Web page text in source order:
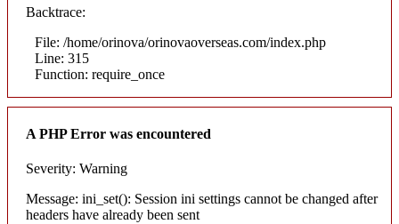
Backtrace:
File: /home/orinova/orinovaoverseas.com/index.php
Line: 315
Function: require_once
A PHP Error was encountered
Severity: Warning
Message: ini_set(): Session ini settings cannot be changed after
headers have already been sent